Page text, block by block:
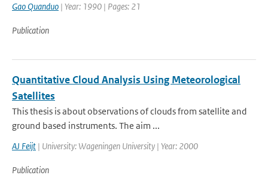
Gao Quanduo | Year: 1990 | Pages: 21
Publication
Quantitative Cloud Analysis Using Meteorological
Satellites
This thesis is about observations of clouds from satellite and
ground based instruments. The aim ...
AJ Feijt | University: Wageningen University | Year: 2000
Publication